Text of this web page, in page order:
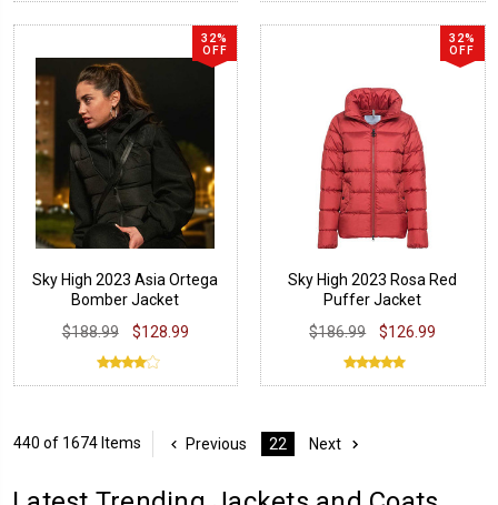
32%
OFF
Sky High 2023 Asia Ortega
Bomber Jacket
$188.99
$128.99
32%
OFF
Sky High 2023 Rosa Red
Puffer Jacket
$186.99
$126.99
440 of 1674 Items Previous 22 Next